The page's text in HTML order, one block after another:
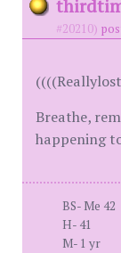
#20210)
Breathe,
happening
BS- Me 42
H- 41
M- 1 yr